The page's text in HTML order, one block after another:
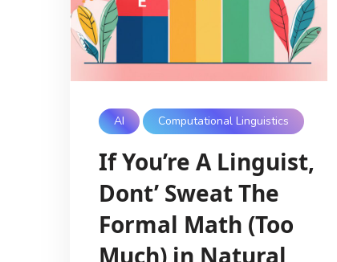
AI Computational Linguistics
If You’re A Linguist,
Dont’ Sweat The
Formal Math (Too
Much) in Natural